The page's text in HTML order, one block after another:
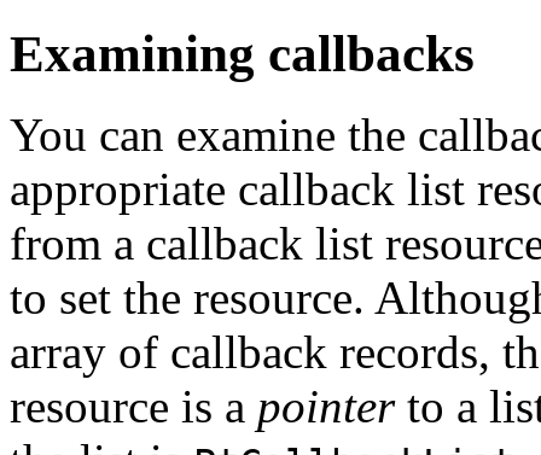
Examining callbacks
You can examine the
appropriate callback list
from a callback list
to set the resource.
array of callback records,
resource is a pointerto a